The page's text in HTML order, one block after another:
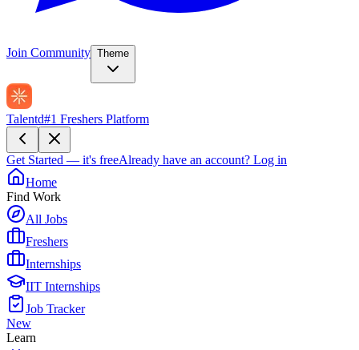
Join Community Theme
Talentd#1 Freshers Platform
Get Started — it's freeAlready have an account? Log in
Home
Find Work
All Jobs
Freshers
Internships
IIT Internships
Job Tracker
New
Learn